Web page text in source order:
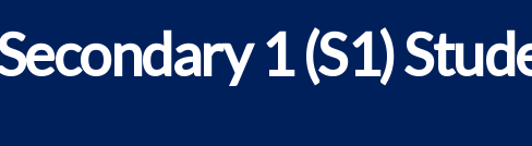
1 (S1)